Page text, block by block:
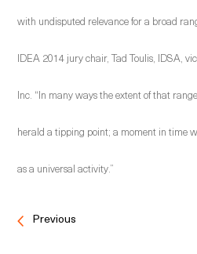
with undisputed relevance for a broad
IDEA 2014 jury chair, Tad Toulis, IDSA,
Inc. “In many ways the extent of that
herald a tipping point; a moment in time
as a universal activity.”
Previous